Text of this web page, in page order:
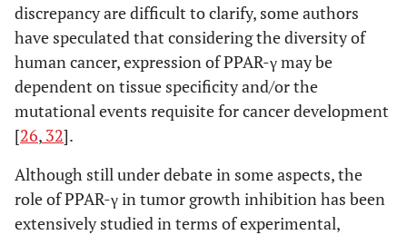
discrepancy are difficult to clarify, some authors
have speculated that considering the diversity of
human cancer, expression of PPAR-γ may be
dependent on tissue specificity and/or the
mutational events requisite for cancer development
[26, 32].
Although still under debate in some aspects, the
role of PPAR-γ in tumor growth inhibition has been
extensively studied in terms of experimental,